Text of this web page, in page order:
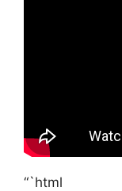
“`html